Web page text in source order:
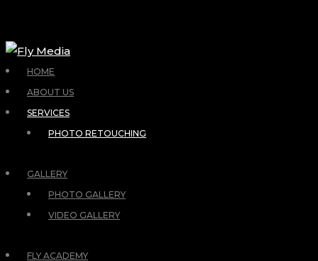
HOME
ABOUT US
SERVICES
PHOTO RETOUCHING
GALLERY
PHOTO GALLERY
VIDEO GALLERY
FLY ACADEMY